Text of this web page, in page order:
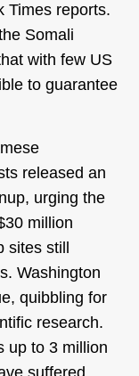
Times reports.
Somali
with few US
to guarantee
released an
urging the
million
still
Washington
quibbling for
research.
up to 3 million